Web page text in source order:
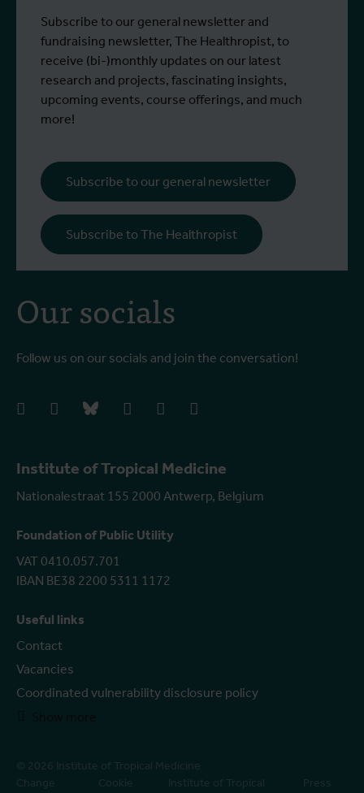
Institute of Tropical Medicine
Nationalestraat 155 2000 Antwerp, Belgium
Foundation of Public Utility
VAT 0410.057.701
IBAN BE38 2200 5311 1172
Useful links
Contact
Vacancies
Coordinated vulnerability disclosure policy
Our socials
Follow us on our socials and join the conversation!
facebookinstagrambluesky linkedIn youtube
Subscribe to our general newsletter and
fundraising newsletter, The Healthropist, to
receive (bi-)monthly updates on our latest
research and projects, fascinating insights,
upcoming events, course offerings, and much
more!
Subscribe to our general newsletter
Subscribe to The Healthropist
© 2026 Institute of Tropical Medicine
Change
Cookie Institute of Tropical Press